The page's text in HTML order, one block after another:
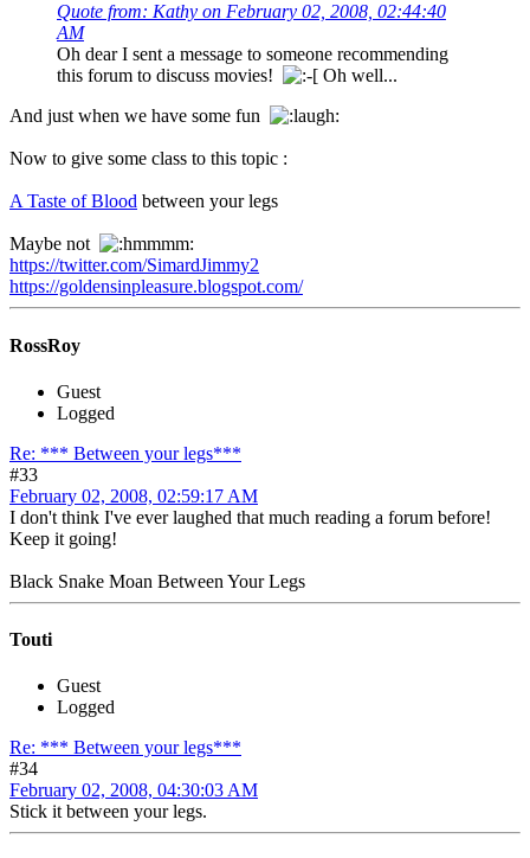
Quote from: Kathy on February 02, 2008, 02:44:40
AM
Oh dear I sent a message to someone recommending
this forum to discuss movies!
Oh well...
And just when we have some fun
Now to give some class to this topic :
A Taste of Blood between your legs
Maybe not
https://twitter.com/SimardJimmy2
https://goldensinpleasure.blogspot.com/
RossRoy
Guest
Logged
Re: *** Between your legs***
#33
February 02, 2008, 02:59:17 AM
I don't think I've ever laughed that much reading a forum before!
Keep it going!
Black Snake Moan Between Your Legs
Touti
Guest
Logged
Re: *** Between your legs***
#34
February 02, 2008, 04:30:03 AM
Stick it between your legs.